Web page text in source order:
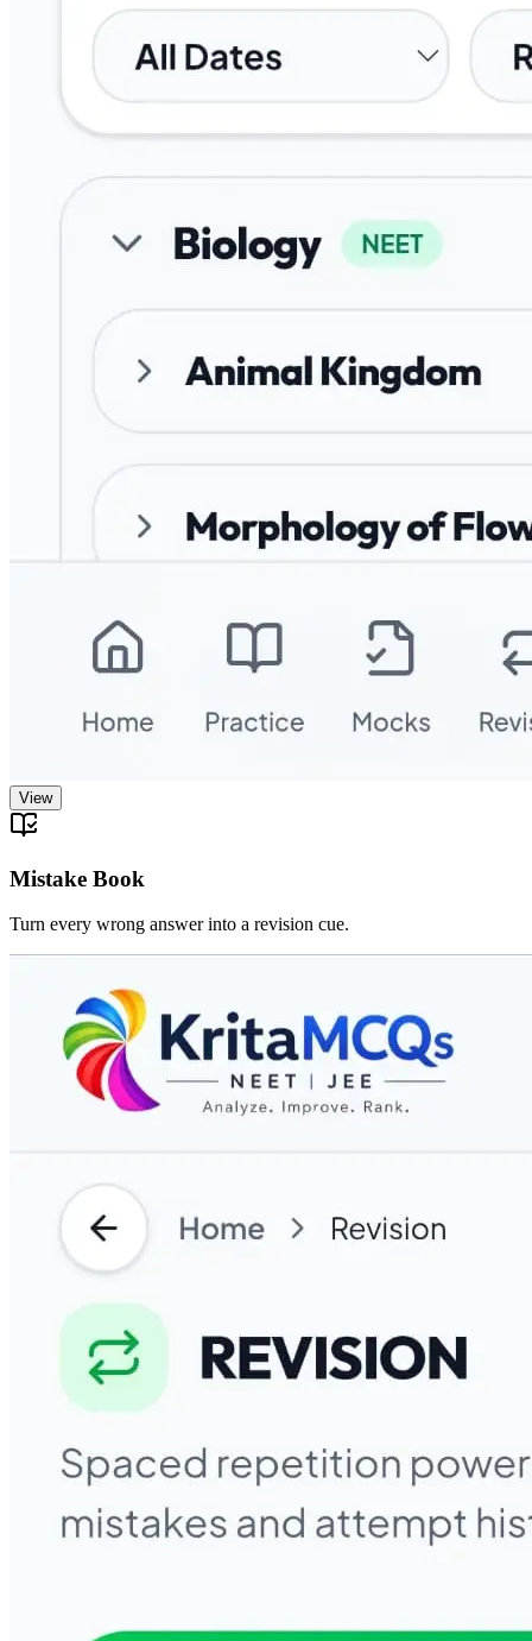
View
Mistake Book
Turn every wrong answer into a revision cue.